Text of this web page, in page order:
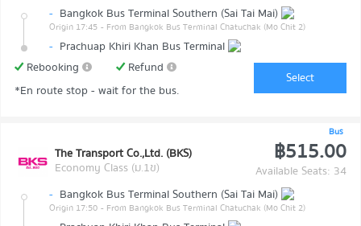
- Bangkok Bus Terminal Southern (Sai Tai Mai)
Origin 17:45 - From Bangkok Bus Terminal Chatuchak (Mo Chit 2)
- Prachuap Khiri Khan Bus Terminal
Rebooking
Refund
*En route stop - wait for the bus.
Select
Bus
The Transport Co.,Ltd. (BKS)
Economy Class (ม.1ข)
฿515.00
Available Seats: 34
- Bangkok Bus Terminal Southern (Sai Tai Mai)
Origin 17:50 - From Bangkok Bus Terminal Chatuchak (Mo Chit 2)